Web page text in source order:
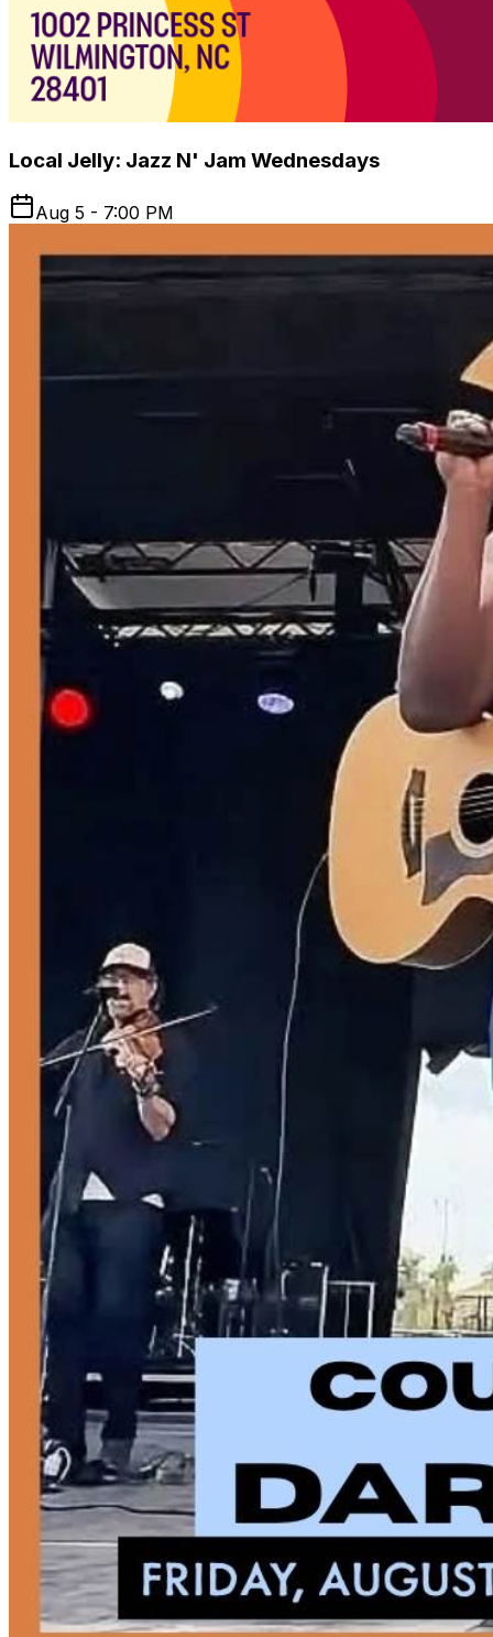
Local Jelly: Jazz N' Jam Wednesdays
Aug 5 - 7:00 PM